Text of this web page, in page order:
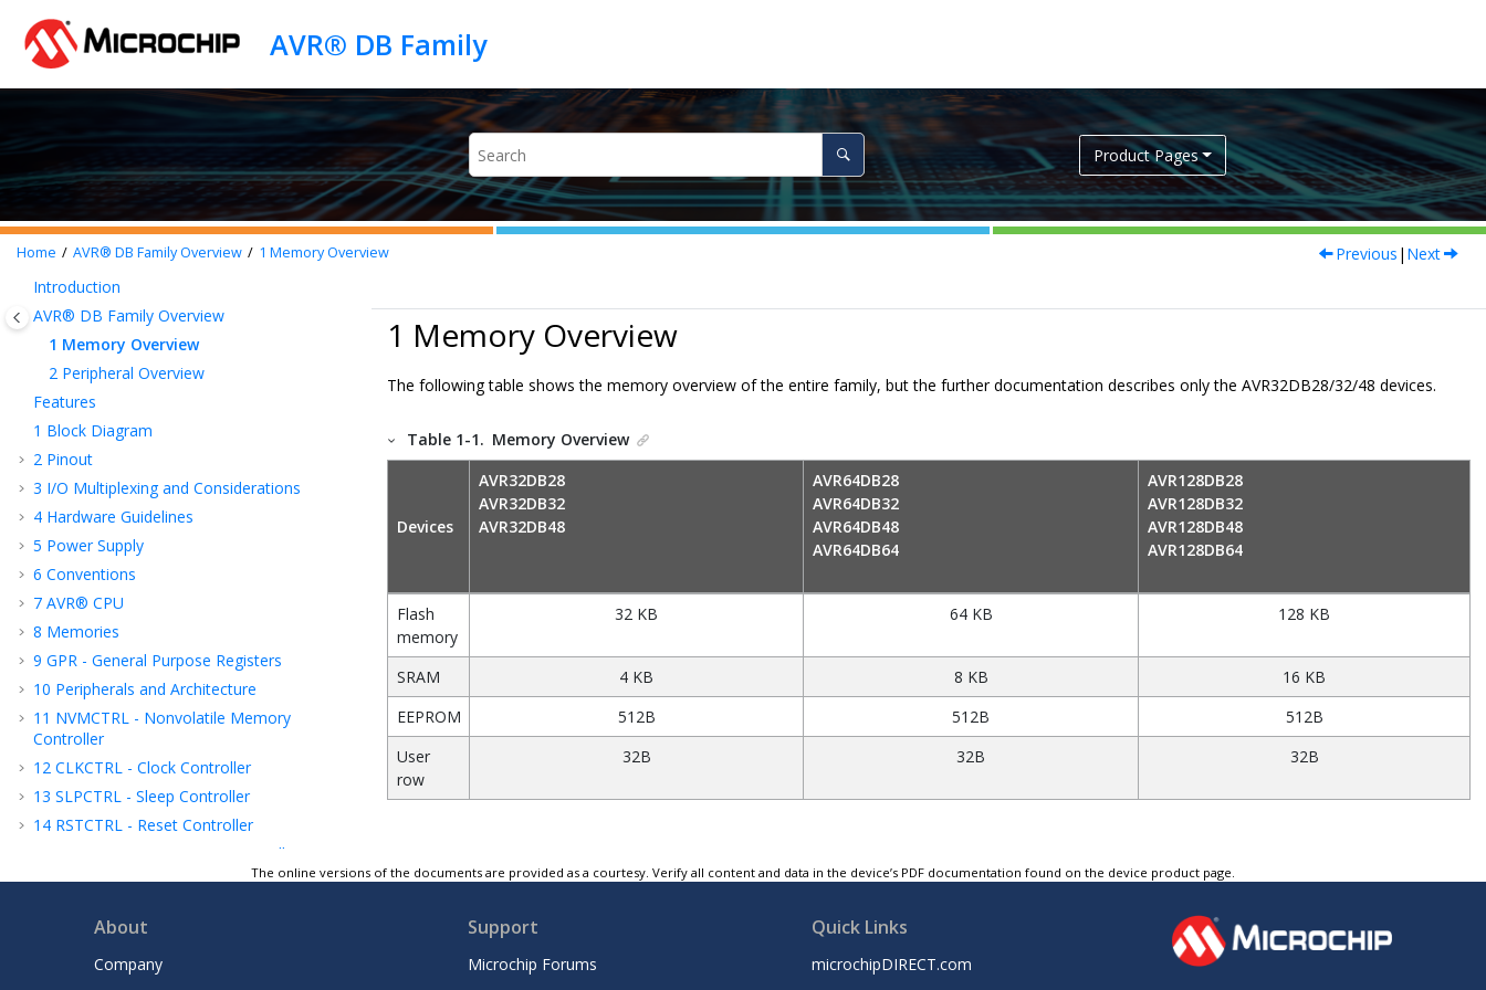
Product Pages
Home AVR® DB Family Overview 1 Memory Overview Previous | Next
Introduction
AVR® DB Family Overview
1 Memory Overview
2 Peripheral Overview
Features
1 Block Diagram
2 Pinout
3 I/O Multiplexing and Considerations
4 Hardware Guidelines
5 Power Supply
6 Conventions
7 AVR® CPU
8 Memories
9 GPR - General Purpose Registers
10 Peripherals and Architecture
11 NVMCTRL - Nonvolatile Memory
Controller
12 CLKCTRL - Clock Controller
13 SLPCTRL - Sleep Controller
14 RSTCTRL - Reset Controller
CPUINT - CPU Interrupt Controller
16EVSYS - Event System
PORT - I/O Pin Configuration
MVIO - Multi-Voltage I/O
1 Memory Overview
The following table shows the memory overview of the entire family, but the further documentation describes only the AVR32DB28/32/48 devices.
Table 1-1. Memory Overview
Devices
AVR32DB28
AVR32DB32
AVR32DB48
AVR64DB28
AVR64DB32
AVR64DB48
AVR64DB64
AVR128DB28
AVR128DB32
AVR128DB48
AVR128DB64
Flash
memory
32 KB 64 KB 128 KB
SRAM 4 KB 8 KB
16 KB
EEPROM
512B 512B
512B
User
row
32B 32B 32B
The online versions of the documents are provided as a courtesy. Verify all content and data in the device’s PDF documentation found on the device product page.
About
Company
Support
Microchip Forums
Quick Links
microchipDIRECT.com